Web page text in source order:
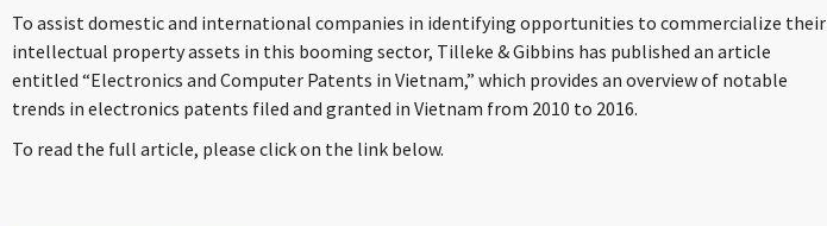
To assist domestic and international companies in identifying opportunities to commercialize their
intellectual property assets in this booming sector, Tilleke & Gibbins has published an article
entitled “Electronics and Computer Patents in Vietnam,” which provides an overview of notable
trends in electronics patents filed and granted in Vietnam from 2010 to 2016.
To read the full article, please click on the link below.